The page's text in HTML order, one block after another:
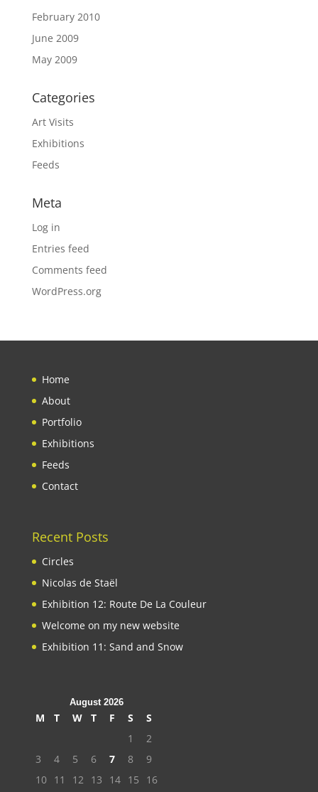
February 2010
June 2009
May 2009
Categories
Art Visits
Exhibitions
Feeds
Meta
Log in
Entries feed
Comments feed
WordPress.org
Home
About
Portfolio
Exhibitions
Feeds
Contact
Recent Posts
Circles
Nicolas de Staël
Exhibition 12: Route De La Couleur
Welcome on my new website
Exhibition 11: Sand and Snow
August 2026
M T W T F S
S
1
2
3
4 5 6 7 8
9
10 11 12 13 14 15 16